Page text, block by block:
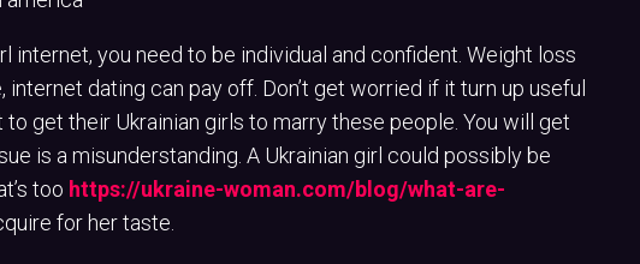
internet, you need to be individual and confident. Weight loss
dating can pay off. Don’t get worried if it turn up useful
get their Ukrainian girls to marry these people. You will get
is a misunderstanding. A Ukrainian girl could possibly be
too https://ukraine-woman.com/blog/what-are-
for her taste.